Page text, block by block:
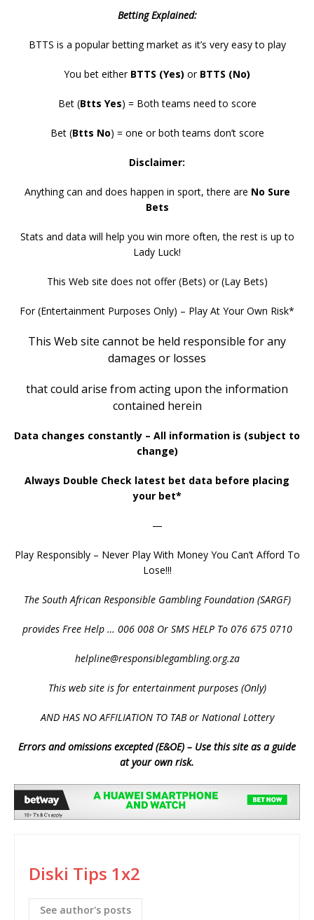
Betting Explained:
BTTS is a popular betting market as it’s very easy to play
You bet eitherBTTS (Yes) or BTTS (No)
Bet (Btts Yes) = Both teams need to score
Bet (Btts No) = one or both teams don’t score
Disclaimer:
Anything can and does happen in sport, there are No Sure
Bets
Stats and data will help you win more often, the rest is up to
Lady Luck!
This Web site does not offer (Bets) or (Lay Bets)
For (Entertainment Purposes Only) – Play At Your Own Risk*
This Web site cannot be held responsible for any
damages or losses
that could arise from acting upon the information
contained herein
Data changes constantly – All information is (subject to
change)
Always Double Check latest bet data before placing
your bet*
—
Play Responsibly – Never Play With Money You Can’t Afford To
Lose!!!
The South African Responsible Gambling Foundation (SARGF)
provides Free Help … 006 008 Or SMS HELP To 076 675 0710
helpline@responsiblegambling.org.za
This web site is for entertainment purposes (Only)
AND HAS NO AFFILIATION TO TAB or National Lottery
Errors and omissions excepted (E&OE) – Use this site as a guide
at your own risk.
Diski Tips 1x2
See author's posts